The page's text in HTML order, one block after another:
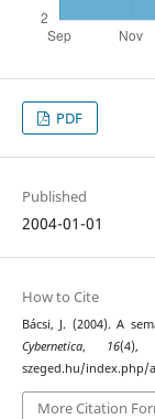
PDF
Published
2004-01-01
How to Cite
Bácsi, J. (2004). A
Cybernetica, 16(4),
szeged.hu/index.php/
More Citation